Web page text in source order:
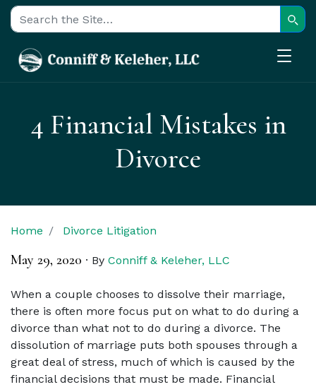
Search for:
4 Financial Mistakes in
Divorce
Home Divorce Litigation
May 29, 2020 · By Conniff & Keleher, LLC
When a couple chooses to dissolve their marriage,
there is often more focus put on what to do during a
divorce than what not to do during a divorce. The
dissolution of marriage puts both spouses through a
great deal of stress, much of which is caused by the
financial decisions that must be made. Financial